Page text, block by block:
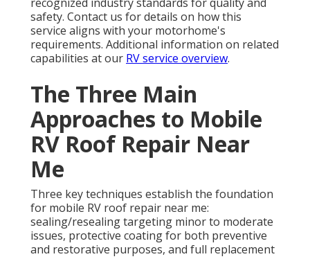
safety. Contact us for details on how this
service aligns with your motorhome's
requirements. Additional information on related
capabilities at our RV service overview.
The Three Main
Approaches to Mobile
RV Roof Repair Near
Me
Three key techniques establish the foundation
for mobile RV roof repair near me:
sealing/resealing targeting minor to moderate
issues, protective coating for both preventive
and restorative purposes, and full replacement